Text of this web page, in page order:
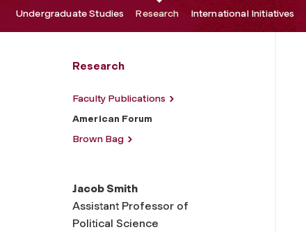
Undergraduate Studies Research International Initiatives
Research
Faculty Publications
American Forum
Brown Bag
Jacob Smith
Assistant Professor of
Political Science